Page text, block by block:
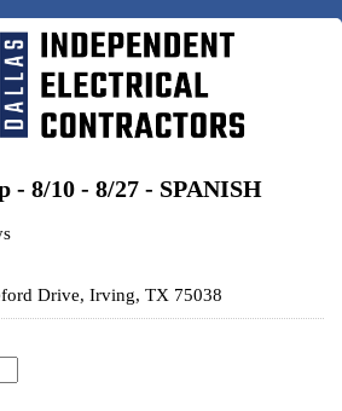
- 8/10 - 8/27 - SPANISH
Drive, Irving, TX 75038